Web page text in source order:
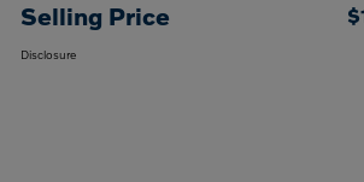
Selling Price
Disclosure